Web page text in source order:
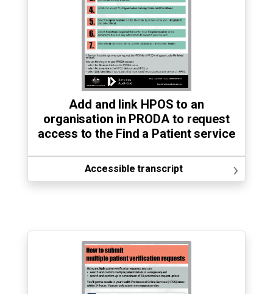
Add and link HPOS to an
organisation in PRODA to request
access to the Find a Patient service
Accessible transcript ›